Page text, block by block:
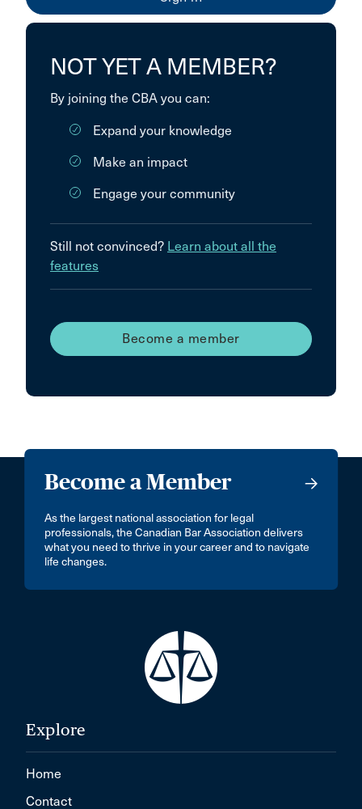
NOT YET A MEMBER?
By joining the CBA you can:
Expand your knowledge
Make an impact
Engage your community
Still not convinced? Learn about all the
features
Become a member
Become a Member
As the largest national association for legal
professionals, the Canadian Bar Association delivers
what you need to thrive in your career and to navigate
life changes.
Explore
Home
Contact